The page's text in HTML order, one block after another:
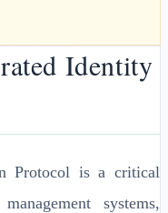
Identity
Protocol is a critical
systems,